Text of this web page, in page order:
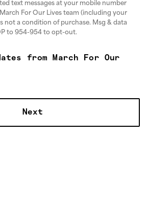
text messages at your mobile number
For Our Lives team (including your
not a condition of purchase. Msg & data
to 954-954 to opt-out.
from March For Our